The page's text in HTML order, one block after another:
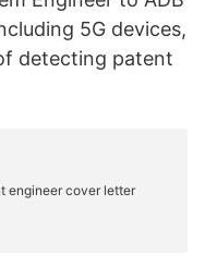
5G devices,
detecting patent